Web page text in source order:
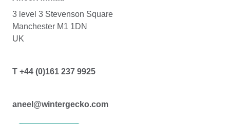
3 level 3 Stevenson Square
Manchester M1 1DN
UK
T +44 (0)161 237 9925
aneel@wintergecko.com